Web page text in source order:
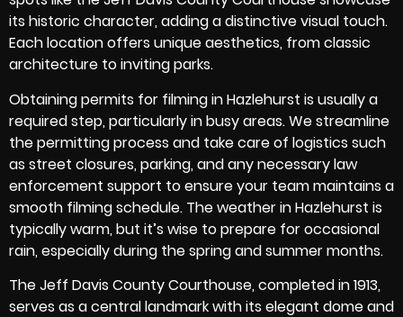
its historic character, adding a distinctive visual touch.
Each location offers unique aesthetics, from classic
architecture to inviting parks.
Obtaining permits for filming in Hazlehurst is usually a
required step, particularly in busy areas. We streamline
the permitting process and take care of logistics such
as street closures, parking, and any necessary law
enforcement support to ensure your team maintains a
smooth filming schedule. The weather in Hazlehurst is
typically warm, but it’s wise to prepare for occasional
rain, especially during the spring and summer months.
The Jeff Davis County Courthouse, completed in 1913,
serves as a central landmark with its elegant dome and